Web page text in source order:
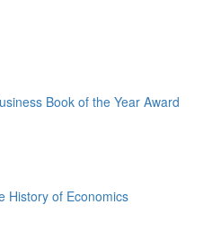
Book of the Year Award
History of Economics